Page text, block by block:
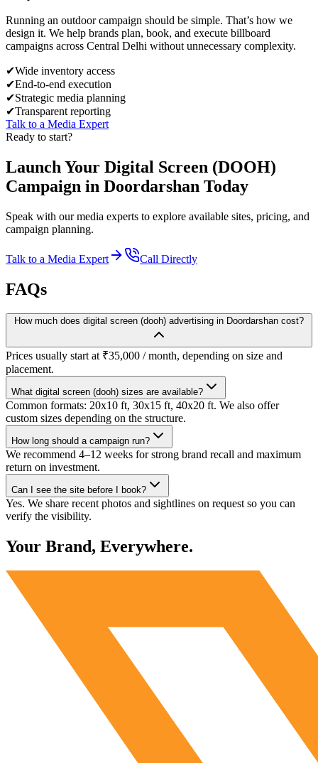
Running an outdoor campaign should be simple. That’s how we
design it. We help brands plan, book, and execute billboard
campaigns across Central Delhi without unnecessary complexity.
✔Wide inventory access
✔End-to-end execution
✔Strategic media planning
✔Transparent reporting
Talk to a Media Expert
Ready to start?
Launch Your Digital Screen (DOOH)
Campaign in Doordarshan Today
Speak with our media experts to explore available sites, pricing, and
campaign planning.
Talk to a Media Expert Call Directly
FAQs
How much does digital screen (dooh) advertising in Doordarshan cost?
Prices usually start at ₹35,000 / month, depending on size and
placement.
What digital screen (dooh) sizes are available?
Common formats: 20x10 ft, 30x15 ft, 40x20 ft. We also offer
custom sizes depending on the structure.
How long should a campaign run?
We recommend 4–12 weeks for strong brand recall and maximum
return on investment.
Can I see the site before I book?
Yes. We share recent photos and sightlines on request so you can
verify the visibility.
Your Brand, Everywhere.